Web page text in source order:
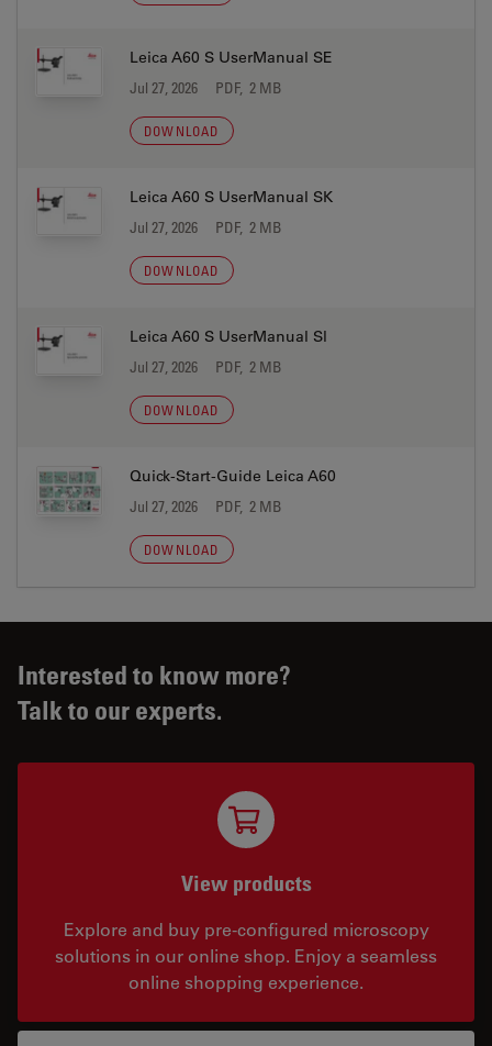
Leica A60 S UserManual SE
Jul 27, 2026 PDF, 2 MB
DOWNLOAD
Leica A60 S UserManual SK
Jul 27, 2026 PDF, 2 MB
DOWNLOAD
Leica A60 S UserManual Sl
Jul 27, 2026 PDF, 2 MB
DOWNLOAD
Quick-Start-Guide Leica A60
Jul 27, 2026 PDF, 2 MB
DOWNLOAD
Interested to know more?
Talk to our experts.
View products
Explore and buy pre-configured microscopy
solutions in our online shop. Enjoy a seamless
online shopping experience.